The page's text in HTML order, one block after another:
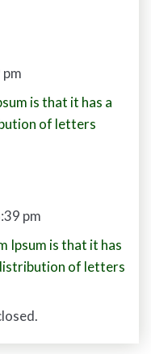
is that it has a
of letters
pm
Ipsum is that it has
of letters